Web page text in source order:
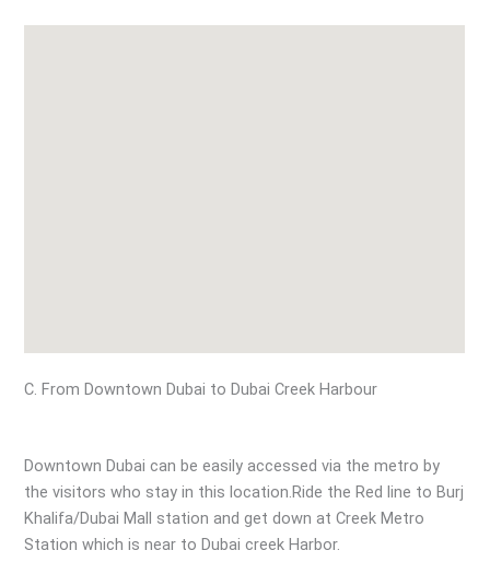
C. From Downtown Dubai to Dubai Creek Harbour
Downtown Dubai can be easily accessed via the metro by
the visitors who stay in this location.Ride the Red line to Burj
Khalifa/Dubai Mall station and get down at Creek Metro
Station which is near to Dubai creek Harbor.